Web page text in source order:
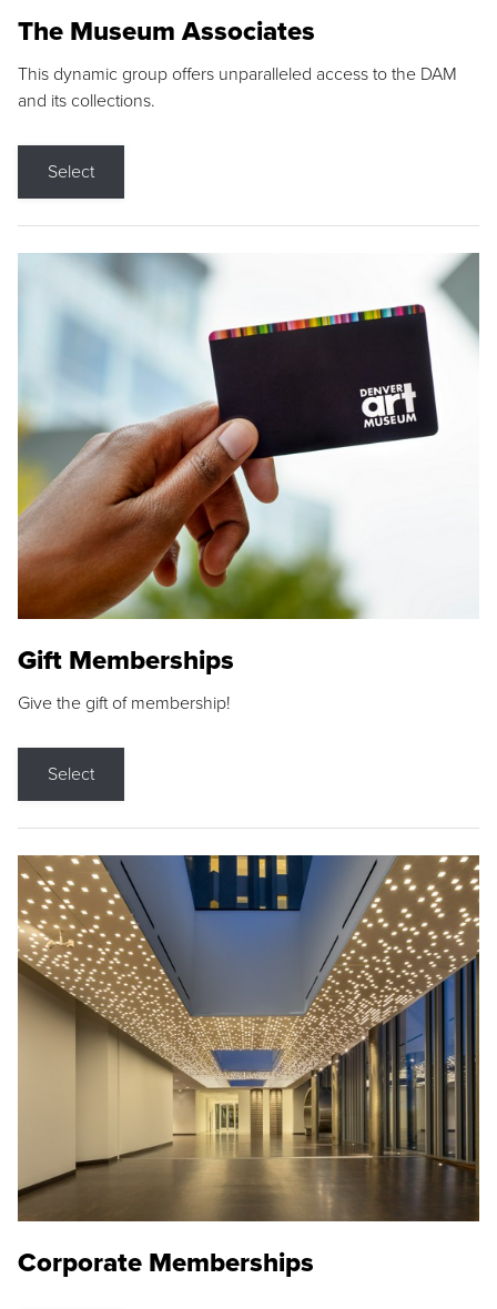
The Museum Associates
This dynamic group offers unparalleled access to the DAM
and its collections.
Select
Gift Memberships
Give the gift of membership!
Select
Corporate Memberships